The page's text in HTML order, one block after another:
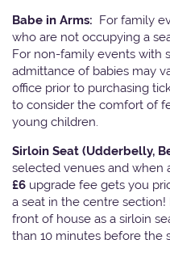
Babe in Arms: For family
who are not occupying a
For non-family events with
admittance of babies may
office prior to purchasing
to consider the comfort of
young children.
Sirloin Seat (Udderbelly,
selected venues and when
£6 upgrade fee gets you
a seat in the centre
front of house as a sirloin
than 10 minutes before the